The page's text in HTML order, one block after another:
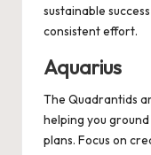
sustainable
consistent effort.
Aquarius
The Quadrantids
helping you
plans. Focus on